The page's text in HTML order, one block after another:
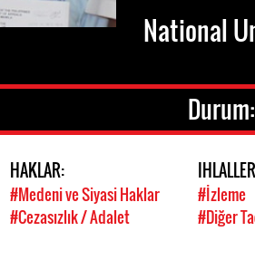
National
Durum:
HAKLAR:
#Medeni ve Siyasi Haklar
#Cezasızlık / Adalet
#İzleme
#Diğer